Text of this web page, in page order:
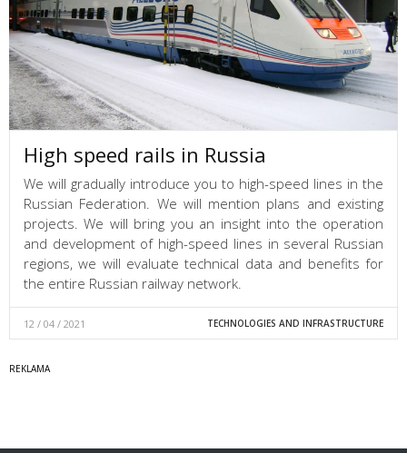
High speed rails in Russia
We will gradually introduce you to high-speed lines in the
Russian Federation. We will mention plans and existing
projects. We will bring you an insight into the operation
and development of high-speed lines in several Russian
regions, we will evaluate technical data and benefits for
the entire Russian railway network.
12 / 04 / 2021 TECHNOLOGIES AND INFRASTRUCTURE